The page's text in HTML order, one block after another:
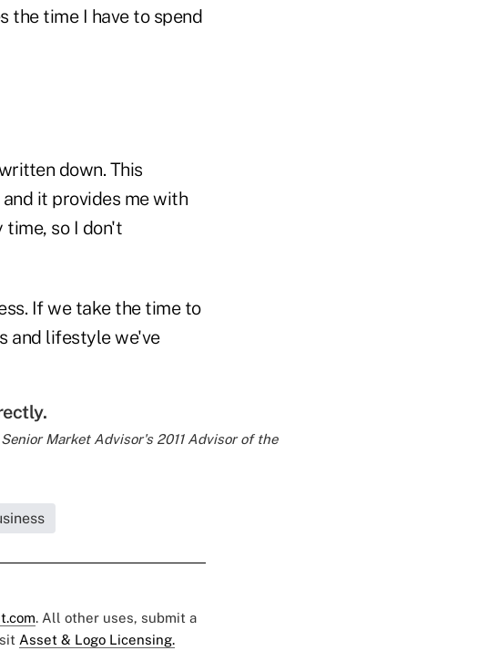
the time I have to spend
down. This
it provides me with
so I don't
If we take the time to
and lifestyle we've
Senior Market Advisor's2011 Advisor of the
. All other uses, submit a
Asset & Logo Licensing.